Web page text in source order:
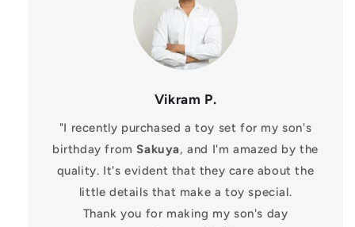
Vikram P.
"I recently purchased a toy set for my son's
birthday from Sakuya, and I'm amazed by the
quality. It's evident that they care about the
little details that make a toy special.
Thank you for making my son's day